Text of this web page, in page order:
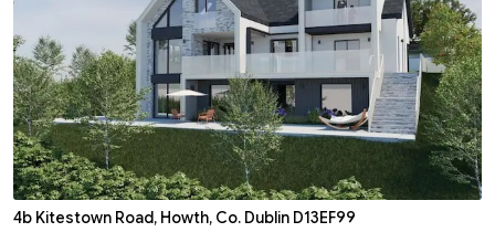
4b Kitestown Road, Howth, Co. Dublin D13EF99